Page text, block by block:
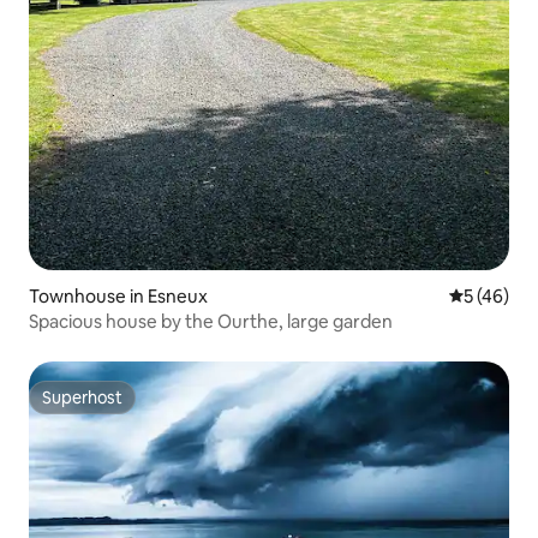
Townhouse in Esneux 5 out of 5
5 (46)
Spacious house by the Ourthe, large garden
Superhost
Superhost